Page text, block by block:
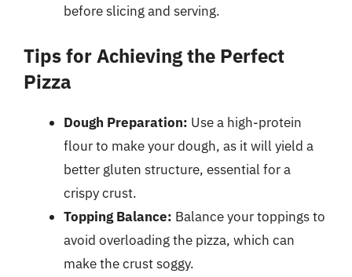
before slicing and serving.
Tips for Achieving the Perfect
Pizza
Dough Preparation: Use a high-protein
flour to make your dough, as it will yield a
better gluten structure, essential for a
crispy crust.
Topping Balance: Balance your toppings to
avoid overloading the pizza, which can
make the crust soggy.